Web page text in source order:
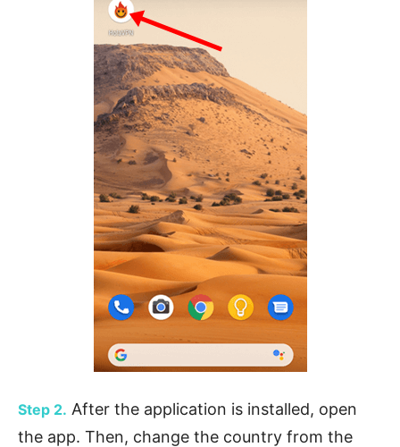
Step 2. After the application is installed, open
the app. Then, change the country from the